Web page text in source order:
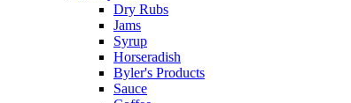
Dry Rubs
Jams
Syrup
Horseradish
Byler's Products
Sauce